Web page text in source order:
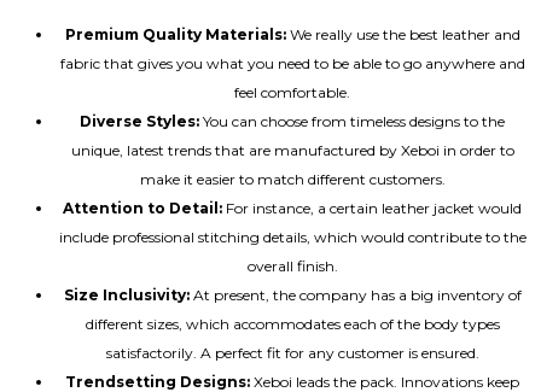
Premium Quality Materials:We really use the best leather and
fabric that gives you what you need to be able to go anywhere and
feel comfortable.
Diverse Styles: You can choose from timeless designs to the
unique, latest trends that are manufactured by Xeboi in order to
make it easier to match different customers.
Attention to Detail: For instance, a certain leather jacket would
include professional stitching details, which would contribute to the
overall finish.
Size Inclusivity:At present, the company has a big inventory of
different sizes, which accommodates each of the body types
satisfactorily. A perfect fit for any customer is ensured.
Trendsetting Designs: Xeboi leads the pack. Innovations keep